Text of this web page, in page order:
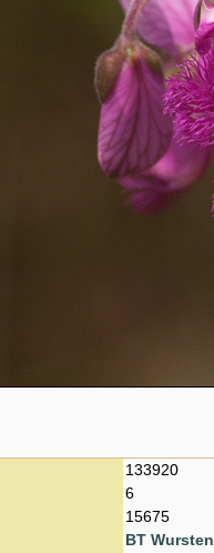
133920
6
15675
BT Wursten